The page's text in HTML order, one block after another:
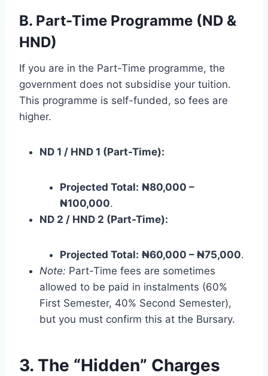
B. Part-Time Programme (ND &
HND)
If you are in the Part-Time programme, the
government does not subsidise your tuition.
This programme is self-funded, so fees are
higher.
ND 1 / HND 1 (Part-Time):
Projected Total: ₦80,000 –
₦100,000.
ND 2 / HND 2 (Part-Time):
Projected Total: ₦60,000 – ₦75,000.
Note: Part-Time fees are sometimes
allowed to be paid in instalments (60%
First Semester, 40% Second Semester),
but you must confirm this at the Bursary.
3. The “Hidden” Charges